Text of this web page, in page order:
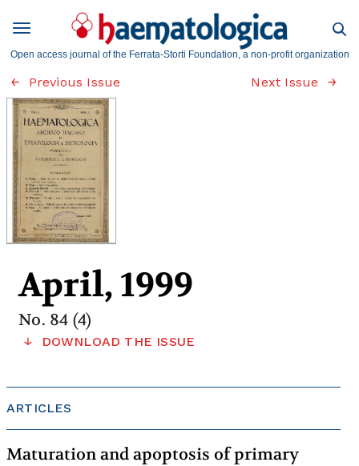
Open access journal of the Ferrata-Storti Foundation, a non-profit organization
Previous Issue Next Issue
April, 1999
No. 84 (4)
DOWNLOAD THE ISSUE
ARTICLES
Maturation and apoptosis of primary